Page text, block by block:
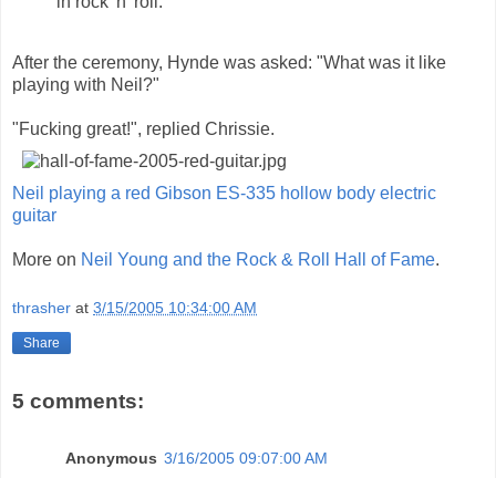
After the ceremony, Hynde was asked: "What was it like
playing with Neil?"
"Fucking great!", replied Chrissie.
Neil playing a red Gibson ES-335 hollow body electric
guitar
More on Neil Young and the Rock & Roll Hall of Fame.
thrasher at 3/15/2005 10:34:00 AM
Share
5 comments:
Anonymous 3/16/2005 09:07:00 AM